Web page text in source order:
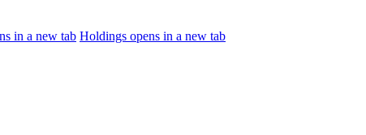
in a new tab Holdings opens in a new tab